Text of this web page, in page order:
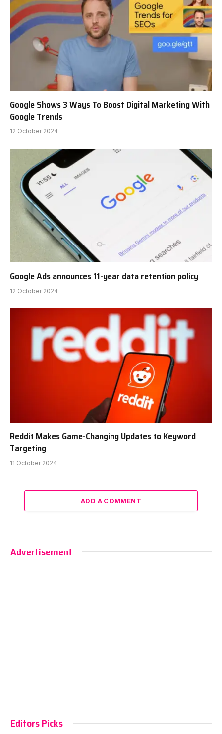
Google Shows 3 Ways To Boost Digital Marketing With
Google Trends
12 October 2024
Google Ads announces 11-year data retention policy
12 October 2024
Reddit Makes Game-Changing Updates to Keyword
Targeting
11 October 2024
ADD A COMMENT
Advertisement
Editors Picks